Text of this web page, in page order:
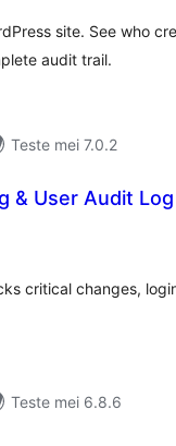
site. See who
audit trail.
Teste mei 7.0.2
& User Audit Log
critical changes,
Teste mei 6.8.6